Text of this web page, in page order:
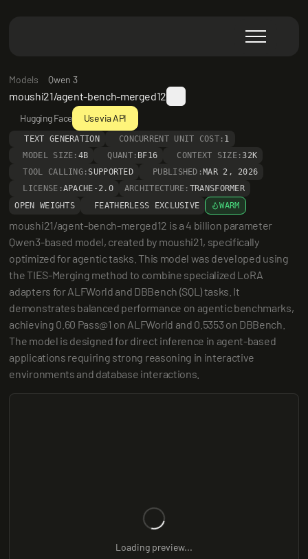
Models Qwen 3
moushi21/agent-bench-merged12
Hugging Face Use via API
TEXT GENERATION CONCURRENT UNIT COST: 1
MODEL SIZE: 4B QUANT: BF16 CONTEXT SIZE:32K
TOOL CALLING: SUPPORTED PUBLISHED: MAR 2, 2026
LICENSE:APACHE-2.0 ARCHITECTURE: TRANSFORMER
OPEN WEIGHTS
FEATHERLESS EXCLUSIVE WARM
moushi21/agent-bench-merged12 is a 4 billion parameter
Qwen3-based model, created by moushi21, specifically
optimized for agentic tasks. This model was developed using
the TIES-Merging method to combine specialized LoRA
adapters for ALFWorld and DBBench (SQL) tasks. It
demonstrates balanced performance on agentic benchmarks,
achieving 0.60 Pass@1 on ALFWorld and 0.5353 on DBBench.
The model is designed for direct inference in agent-based
applications requiring strong reasoning in interactive
environments and database interactions.
Loading preview...